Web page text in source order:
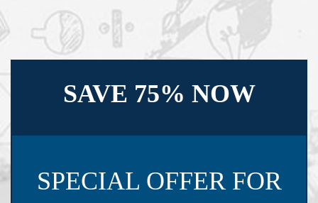
SAVE 75% NOW
SPECIAL OFFER FOR